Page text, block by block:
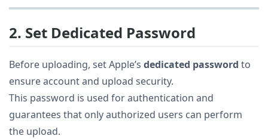
2. Set Dedicated Password
Before uploading, set Apple’s dedicated password to
ensure account and upload security.
This password is used for authentication and
guarantees that only authorized users can perform
the upload.